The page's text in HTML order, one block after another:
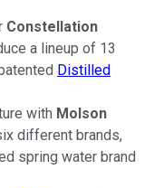
Constellation
a lineup of 13
Distilled
with Molson
different brands,
spring water brand